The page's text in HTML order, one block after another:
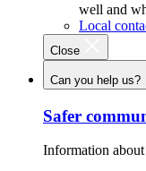
well and
Local
Close
Can you help us?
Safer
Information